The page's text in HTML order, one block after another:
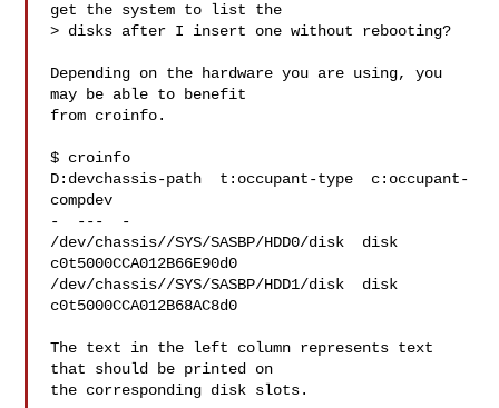
get the system to list the
> disks after I insert one without rebooting?
Depending on the hardware you are using, you
may be able to benefit
from croinfo.
$ croinfo
D:devchassis-path  t:occupant-type  c:occupant-
compdev
-  ---  -
/dev/chassis//SYS/SASBP/HDD0/disk  disk
c0t5000CCA012B66E90d0
/dev/chassis//SYS/SASBP/HDD1/disk  disk
c0t5000CCA012B68AC8d0
The text in the left column represents text
that should be printed on
the corresponding disk slots.